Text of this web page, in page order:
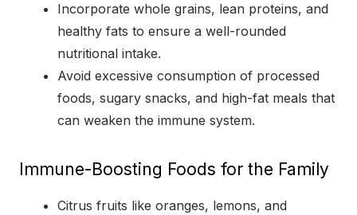
Incorporate whole grains, lean proteins, and
healthy fats to ensure a well-rounded
nutritional intake.
Avoid excessive consumption of processed
foods, sugary snacks, and high-fat meals that
can weaken the immune system.
Immune-Boosting Foods for the Family
Citrus fruits like oranges, lemons, and